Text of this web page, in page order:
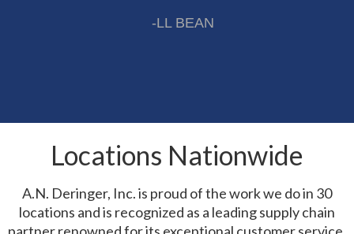
Positive ID Verification to Be Required for
Powers of Attorney and Importers of
Customs Enforcement
USTR Issues Section 301 Federal Register
Notice
-LL BEAN
Locations Nationwide
A.N. Deringer, Inc. is proud of the work we do in 30
locations and is recognized as a leading supply chain